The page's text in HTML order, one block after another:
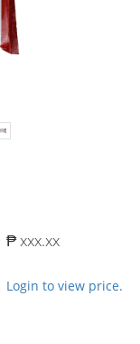
₱ xxx.xx
Login to view price.